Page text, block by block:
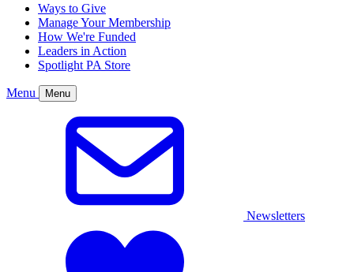
Ways to Give
Manage Your Membership
How We're Funded
Leaders in Action
Spotlight PA Store
Menu Menu
Newsletters